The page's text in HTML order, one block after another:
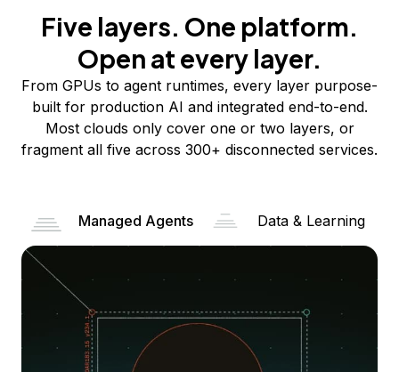
Five layers. One platform.
Open at every layer.
From GPUs to agent runtimes, every layer purpose-
built for production AI and integrated end-to-end.
Most clouds only cover one or two layers, or
fragment all five across 300+ disconnected services.
Managed Agents Data & Learning